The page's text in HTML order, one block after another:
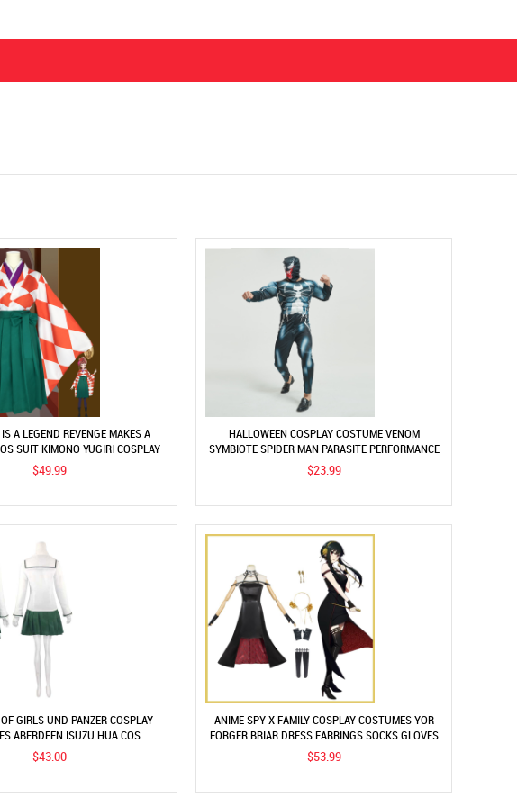
A LEGEND REVENGE MAKES A
SUIT KIMONO YUGIRI COSPLAY
ANIME COSTUME
$49.99
HALLOWEEN COSPLAY COSTUME VENOM
SYMBIOTE SPIDER MAN PARASITE PERFORMANCE
CLOTHES
$23.99
GIRLS UND PANZER COSPLAY
ABERDEEN ISUZU HUA COS
JK UNIFORM SUIT
$43.00
ANIME SPY X FAMILY COSPLAY COSTUMES YOR
FORGER BRIAR DRESS EARRINGS SOCKS GLOVES
HEADDRESS SUITS
$53.99